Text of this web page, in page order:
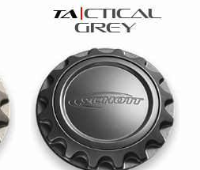
ta ctical
grey